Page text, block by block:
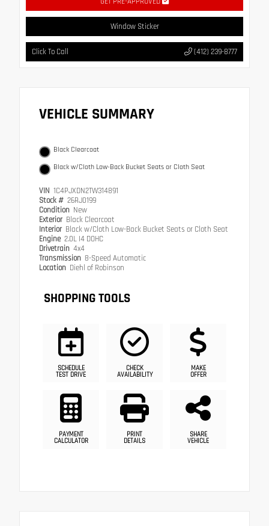
Window Sticker
Click To Call (412) 239-8777
VEHICLE SUMMARY
Black Clearcoat
Black w/Cloth Low-Back Bucket Seats or Cloth Seat
VIN 1C4PJXDN2TW314891
Stock # 26RJ0199
Condition New
Exterior Black Clearcoat
Interior Black w/Cloth Low-Back Bucket Seats or Cloth Seat
Engine 2.0L I4 DOHC
Drivetrain 4x4
Transmission 8-Speed Automatic
Location Diehl of Robinson
SHOPPING TOOLS
SCHEDULE
TEST DRIVE
CHECK
AVAILABILITY
MAKE
OFFER
PAYMENT
CALCULATOR
PRINT
DETAILS
SHARE
VEHICLE